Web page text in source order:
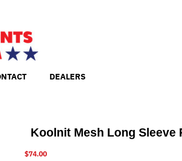
DEALERS
Koolnit Mesh Long Sleeve
$74.00